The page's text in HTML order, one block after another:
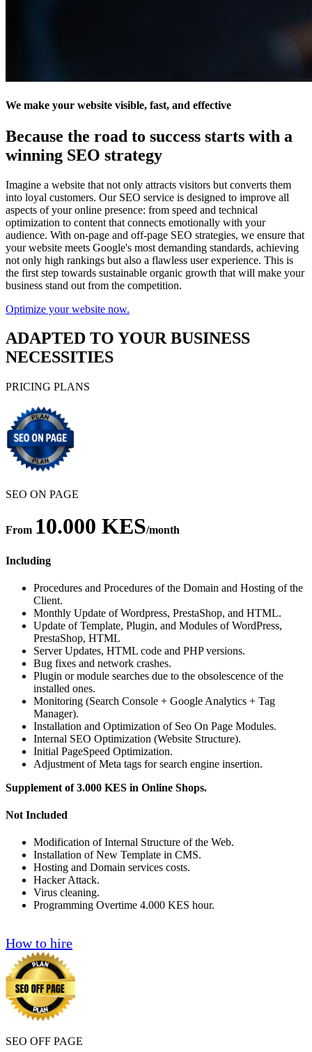
We make your website visible, fast, and effective
Because the road to success starts with a
winning SEO strategy
Imagine a website that not only attracts visitors but converts them
into loyal customers. Our SEO service is designed to improve all
aspects of your online presence: from speed and technical
optimization to content that connects emotionally with your
audience. With on-page and off-page SEO strategies, we ensure that
your website meets Google's most demanding standards, achieving
not only high rankings but also a flawless user experience. This is
the first step towards sustainable organic growth that will make your
business stand out from the competition.
Optimize your website now.
ADAPTED TO YOUR BUSINESS
NECESSITIES
PRICING PLANS
SEO ON PAGE
From 10.000 KES/month
Including
Procedures and Procedures of the Domain and Hosting of the
Client.
Monthly Update of Wordpress, PrestaShop, and HTML.
Update of Template, Plugin, and Modules of WordPress,
PrestaShop, HTML
Server Updates, HTML code and PHP versions.
Bug fixes and network crashes.
Plugin or module searches due to the obsolescence of the
installed ones.
Monitoring (Search Console + Google Analytics + Tag
Manager).
Installation and Optimization of Seo On Page Modules.
Internal SEO Optimization (Website Structure).
Initial PageSpeed Optimization.
Adjustment of Meta tags for search engine insertion.
Supplement of 3.000 KES in Online Shops.
Not Included
Modification of Internal Structure of the Web.
Installation of New Template in CMS.
Hosting and Domain services costs.
Hacker Attack.
Virus cleaning.
Programming Overtime 4.000 KES hour.
How to hire
SEO OFF PAGE